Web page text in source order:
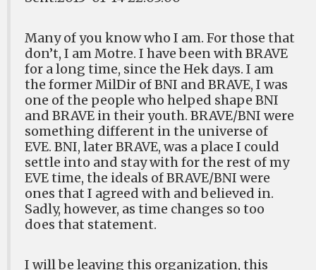
Many of you know who I am. For those that
don’t, I am Motre. I have been with BRAVE
for a long time, since the Hek days. I am
the former MilDir of BNI and BRAVE, I was
one of the people who helped shape BNI
and BRAVE in their youth. BRAVE/BNI were
something different in the universe of
EVE. BNI, later BRAVE, was a place I could
settle into and stay with for the rest of my
EVE time, the ideals of BRAVE/BNI were
ones that I agreed with and believed in.
Sadly, however, as time changes so too
does that statement.
I will be leaving this organization, this